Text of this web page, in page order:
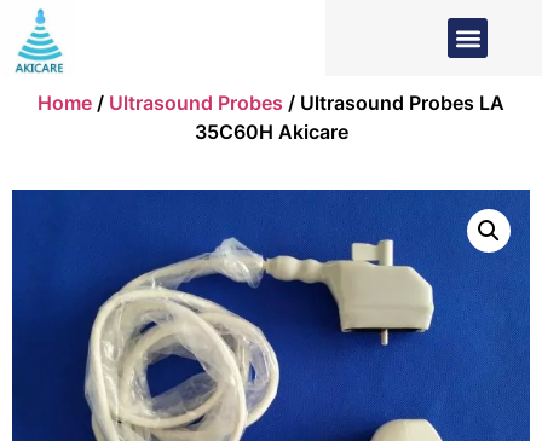
Home / Ultrasound Probes / Ultrasound Probes LA
35C60H Akicare